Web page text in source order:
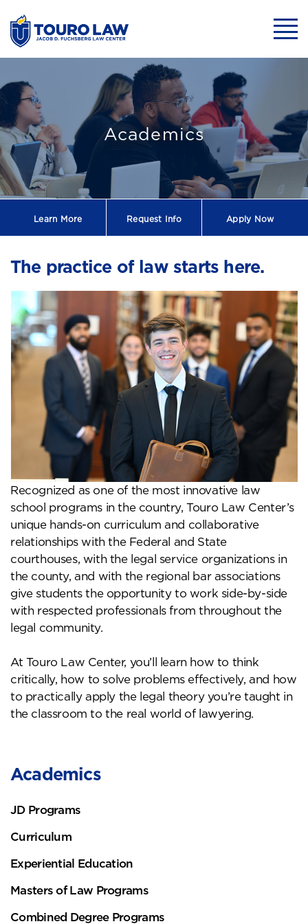
One of the Top
Academics
Learn More Request Info Apply Now
Academics
JD Programs
Curriculum
Experiential Education
Masters of Law Programs
Combined Degree Programs
The practice of law starts here.
Recognized as one of the most innovative law
school programs in the country, Touro Law Center’s
unique hands-on curriculum and collaborative
relationships with the Federal and State
courthouses, with the legal service organizations in
the county, and with the regional bar associations
give students the opportunity to work side-by-side
with respected professionals from throughout the
legal community.
At Touro Law Center, you’ll learn how to think
critically, how to solve problems effectively, and how
to practically apply the legal theory you’re taught in
the classroom to the real world of lawyering.